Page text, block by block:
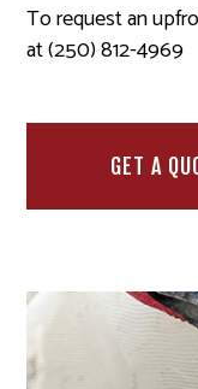
To request an
at (250) 812-4969
GET A